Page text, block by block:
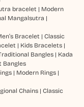
bracelet | Modern
Mangalsutra |
Bracelet | Classic
| Kids Bracelets|
Bangles| Kada
Bangles
| Modern Rings|
Chains| Classic